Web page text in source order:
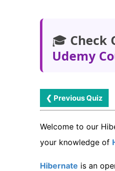
🎓 Check
Udemy
❮ Previous Quiz
Welcome to our
your knowledge of
Hibernate is an